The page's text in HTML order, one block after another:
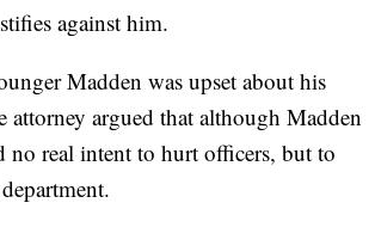
against him.
Madden was upset about his
attorney argued that although Madden
no real intent to hurt officers, but to